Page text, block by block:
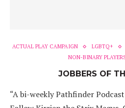
ACTUAL PLAY CAMPAIGN LGBTQ+
NON-BINARY
JOBBERS OF
“A bi-weekly Pathfinder